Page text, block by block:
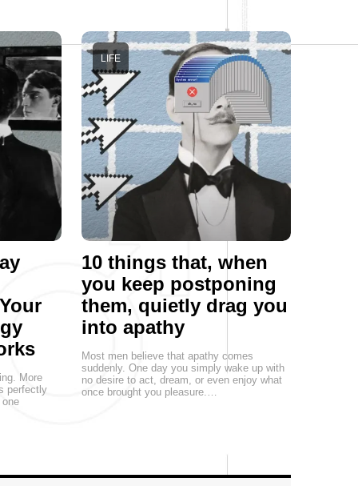
More
perfectly
10 things that, when
you keep postponing
them, quietly drag you
into apathy
LIFE
Most men believe that apathy comes
suddenly. One day you simply wake up with
no desire to act, dream, or even enjoy what
once brought you pleasure.…